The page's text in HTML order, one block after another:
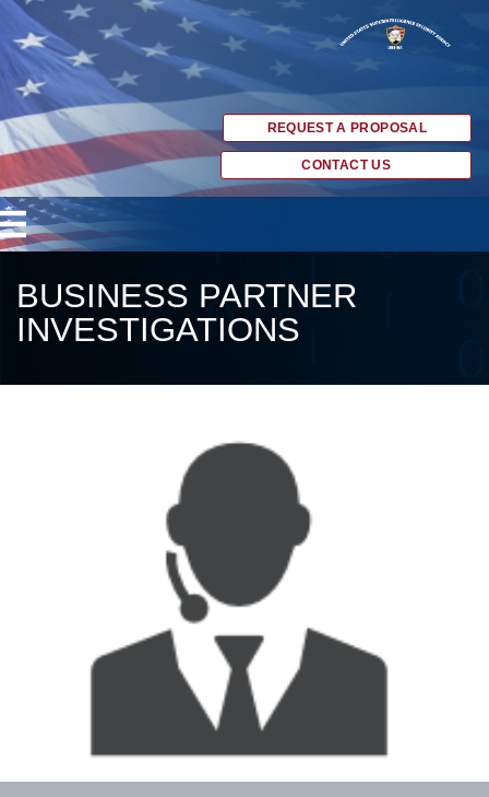
REQUEST A PROPOSAL
CONTACT US
BUSINESS PARTNER
INVESTIGATIONS